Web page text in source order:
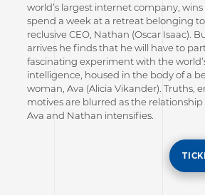
world’s largest internet company,
spend a week at a retreat belonging
reclusive CEO, Nathan (Oscar Isaac).
arrives he finds that he will have to
fascinating experiment with the
intelligence, housed in the body of a
woman, Ava (Alicia Vikander). Truths,
motives are blurred as the relationship
Ava and Nathan intensifies.